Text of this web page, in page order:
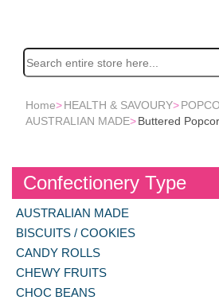
Home>HEALTH & SAVOURY>
AUSTRALIAN MADE>Buttered
Confectionery Type
AUSTRALIAN MADE
BISCUITS / COOKIES
CANDY ROLLS
CHEWY FRUITS
CHOC BEANS